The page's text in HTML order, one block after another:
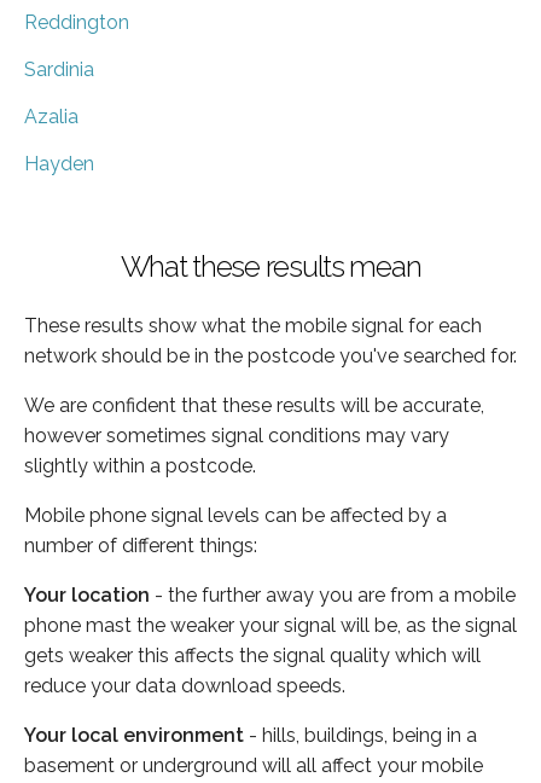
Reddington
Sardinia
Azalia
Hayden
What these results mean
These results show what the mobile signal for each
network should be in the postcode you've searched for.
We are confident that these results will be accurate,
however sometimes signal conditions may vary
slightly within a postcode.
Mobile phone signal levels can be affected by a
number of different things:
Your location - the further away you are from a mobile
phone mast the weaker your signal will be, as the signal
gets weaker this affects the signal quality which will
reduce your data download speeds.
Your local environment - hills, buildings, being in a
basement or underground will all affect your mobile